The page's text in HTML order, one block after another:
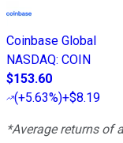
Coinbase Global
NASDAQ: COIN
$153.60
(+5.63%)+$8.19
*Average returns of